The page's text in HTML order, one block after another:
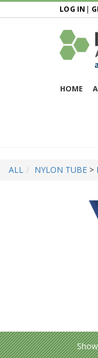
LOG IN |
HOME
ALL NYLON TUBE >